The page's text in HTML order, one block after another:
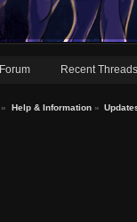
Forum Recent Threads
» Help & Information»